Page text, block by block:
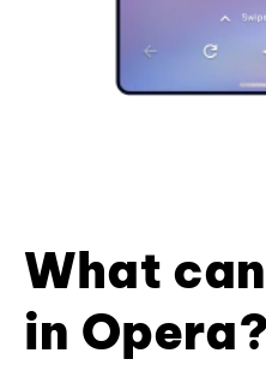
What
in Opera?